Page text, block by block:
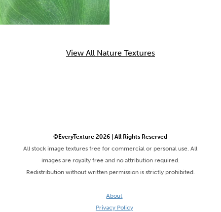
View All Nature Textures
©EveryTexture 2026 | All Rights Reserved
All stock image textures free for commercial or personal use. All
images are royalty free and no attribution required.
Redistribution without written permission is strictly prohibited.
About
Privacy Policy